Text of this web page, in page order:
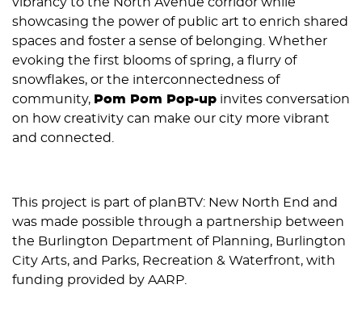
showcasing the power of public art to enrich shared
spaces and foster a sense of belonging. Whether
evoking the first blooms of spring, a flurry of
snowflakes, or the interconnectedness of
community, Pom Pom Pop-up invites conversation
on how creativity can make our city more vibrant
and connected.
This project is part of planBTV: New North End and
was made possible through a partnership between
the Burlington Department of Planning, Burlington
City Arts, and Parks, Recreation & Waterfront, with
funding provided by AARP.